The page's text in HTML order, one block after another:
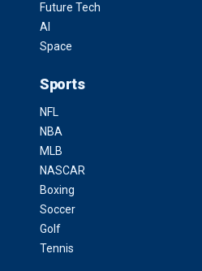
Future Tech
AI
Space
Sports
NFL
NBA
MLB
NASCAR
Boxing
Soccer
Golf
Tennis